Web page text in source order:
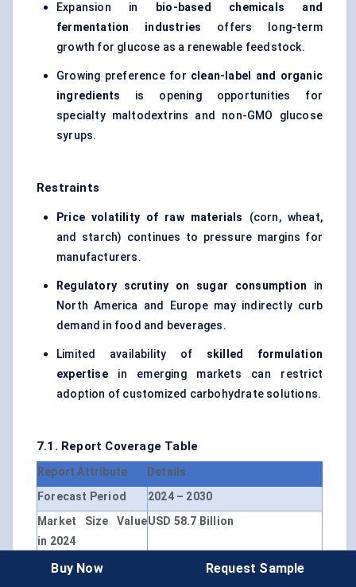
Expansion in
bio-based chemicals and
fermentation industries offers long-term
growth for glucose as a renewable feedstock.
Growing preference for clean-label and organic
ingredients is opening opportunities for
specialty maltodextrins and non-GMO glucose
syrups.
Restraints
Price volatility of raw materials
(corn, wheat,
and starch) continues to pressure margins for
manufacturers.
Regulatory scrutiny on sugar consumption in
North America and Europe may indirectly curb
demand in food and beverages.
Limited availability of skilled formulation
expertisein emerging markets can restrict
adoption of customized carbohydrate solutions.
7.1. Report Coverage Table
Report Attribute
Details
Forecast Period
2024 – 2030
Market Size Value
in 2024
USD 58.7 Billion
Revenue Forecast
USD 84.1 Billion
Buy Now Request Sample